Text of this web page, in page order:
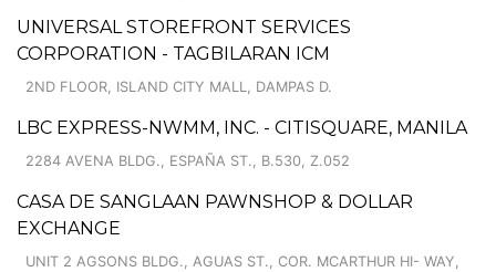
UNIVERSAL STOREFRONT SERVICES
CORPORATION - TAGBILARAN ICM
2ND FLOOR, ISLAND CITY MALL, DAMPAS D.
LBC EXPRESS-NWMM, INC. - CITISQUARE, MANILA
2284 AVENA BLDG., ESPAÑA ST., B.530, Z.052
CASA DE SANGLAAN PAWNSHOP & DOLLAR
EXCHANGE
UNIT 2 AGSONS BLDG., AGUAS ST., COR. MCARTHUR HI- WAY,